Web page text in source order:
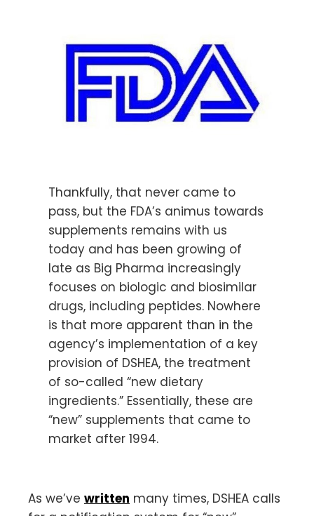
Thankfully, that never came to
pass, but the FDA’s animus towards
supplements remains with us
today and has been growing of
late as Big Pharma increasingly
focuses on biologic and biosimilar
drugs, including peptides. Nowhere
is that more apparent than in the
agency’s implementation of a key
provision of DSHEA, the treatment
of so-called “new dietary
ingredients.” Essentially, these are
“new” supplements that came to
market after 1994.
As we’ve written many times, DSHEA calls